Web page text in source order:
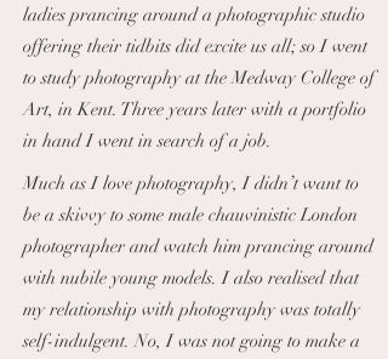
ladies prancing around a photographic studio
offering their tidbits did excite us all; so I went
to study photography at the Medway College of
Art, in Kent. Three years later with a portfolio
in hand I went in search of a job.
Much as I love photography, I didn’t want to
be a skivvy to some male chauvinistic London
photographer and watch him prancing around
with nubile young models. I also realised that
my relationship with photography was totally
self-indulgent. No, I was not going to make a